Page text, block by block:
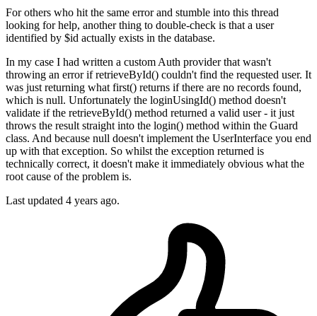
For others who hit the same error and stumble into this thread
looking for help, another thing to double-check is that a user
identified by $id actually exists in the database.
In my case I had written a custom Auth provider that wasn't
throwing an error if retrieveById() couldn't find the requested user. It
was just returning what first() returns if there are no records found,
which is null. Unfortunately the loginUsingId() method doesn't
validate if the retrieveById() method returned a valid user - it just
throws the result straight into the login() method within the Guard
class. And because null doesn't implement the UserInterface you end
up with that exception. So whilst the exception returned is
technically correct, it doesn't make it immediately obvious what the
root cause of the problem is.
Last updated 4 years ago.